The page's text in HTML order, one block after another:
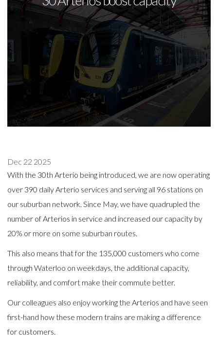
Dec 22 2025
With the 30th Arterio being introduced, we are now operating
over 390 daily Arterio services and serving all 96 stations on
our suburban network. Since May, we have quadrupled the
number of Arterios in service and increased our capacity by
20% or more on some suburban routes.
This also means that for the 135,000 customers who come
through Waterloo on weekdays, the additional capacity,
reliability, and comfort make their commute better.
Our colleagues also enjoy working the Arterios and have seen
first-hand how these modern trains are making a difference
for customers.